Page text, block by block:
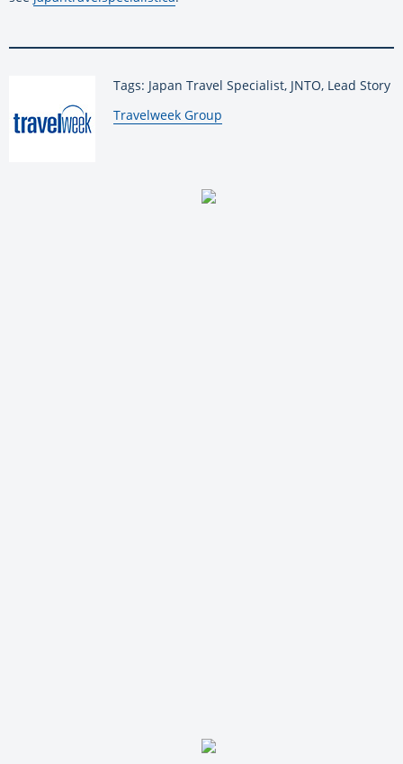
Tags: Japan Travel Specialist, JNTO, Lead Story
By:
Travelweek Group